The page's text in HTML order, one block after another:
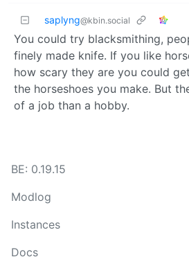
saplyng@kbin.social
You could try blacksmithing,
finely made knife. If you like
how scary they are you could
the horseshoes you make. But
of a job than a hobby.
BE: 0.19.15
Modlog
Instances
Docs